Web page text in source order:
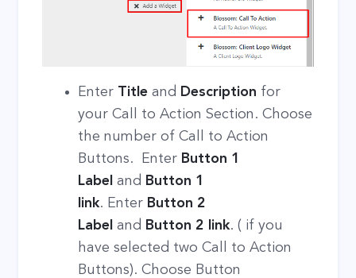
Enter Title and Description for
your Call to Action Section. Choose
the number of Call to Action
Buttons. Enter Button 1
Label and Button 1
link. Enter Button 2
Label and Button 2 link. ( if you
have selected two Call to Action
Buttons). Choose Button